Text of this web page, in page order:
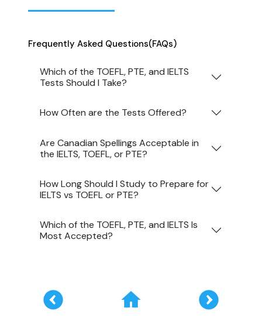
Frequently Asked Questions(FAQs)
Which of the TOEFL, PTE, and IELTS
Tests Should I Take?
How Often are the Tests Offered?
Are Canadian Spellings Acceptable in
the IELTS, TOEFL, or PTE?
How Long Should I Study to Prepare for
IELTS vs TOEFL or PTE?
Which of the TOEFL, PTE, and IELTS Is
Most Accepted?